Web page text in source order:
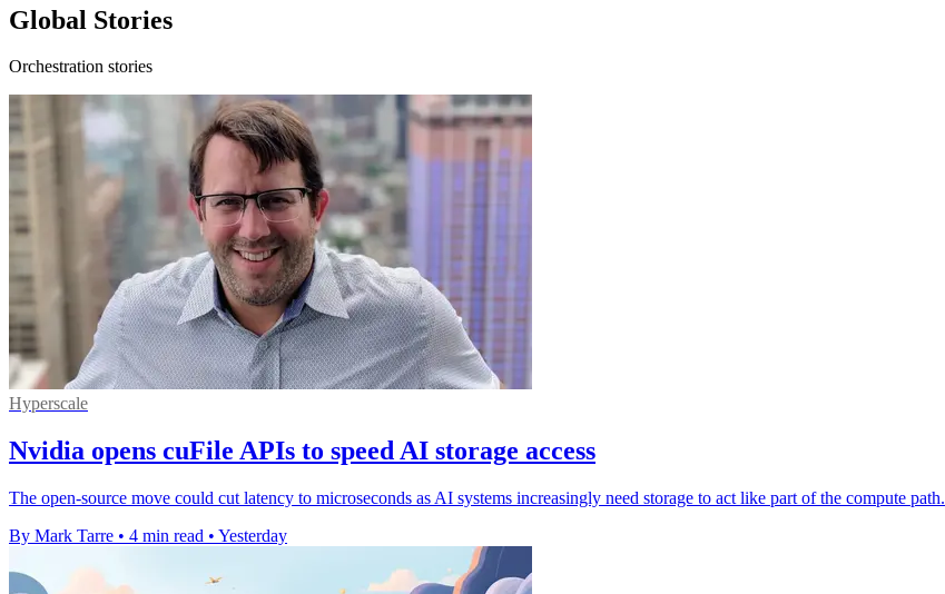
Global Stories
Orchestration stories
Hyperscale
Nvidia opens cuFile APIs to speed AI storage access
The open-source move could cut latency to microseconds as AI systems increasingly need storage to act like part of the compute path.
By Mark Tarre • 4 min read • Yesterday